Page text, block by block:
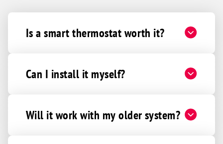
Is a smart thermostat worth it?
Can I install it myself?
Will it work with my older system?